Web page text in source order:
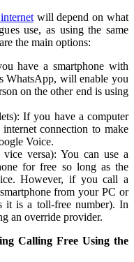
will depend on what
use, as using the same
the main options:
have a smartphone with
WhatsApp, will enable you
on the other end is using
If you have a computer
connection to make
Voice.
versa): You can use a
for free so long as the
However, if you call a
from your PC or
it is a toll-free number). In
an override provider.
Calling Free Using the